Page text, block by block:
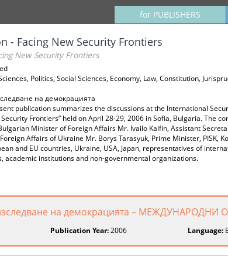
for PUBLISHERS
- Facing New Security Frontiers
New Security Frontiers
Politics, Social Sciences, Economy, Law, Constitution,
на демокрацията
publication summarizes the discussions at the International
Frontiers” held on April 28-29, 2006 in Soﬁa, Bulgaria. The
Minister of Foreign Affairs Mr. Ivailo Kalﬁn, Assistant
Affairs of Ukraine Mr. Borys Tarasyuk, Prime Minister, PISK,
and EU countries, Ukraine, USA, Japan, representatives of
academic institutions and non-governmental organizations.
на демокрацията –
Publication Year:2006 Language: